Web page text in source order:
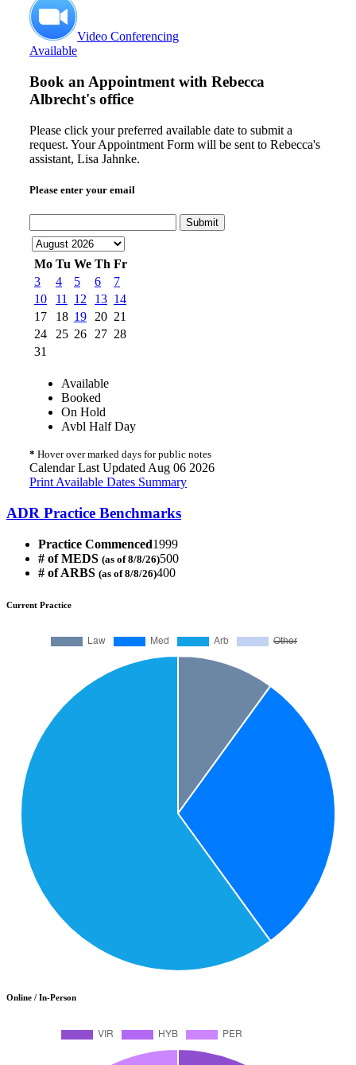
Video Conferencing
Available
Book an Appointment with Rebecca
Albrecht's office
Please click your preferred available date to submit a
request. Your Appointment Form will be sent to Rebecca's
assistant, Lisa Jahnke.
Please enter your email
Submit
Mo Tu We Th Fr
3
4 5 6
7
10
11 12 13 14
17
18 19 20 21
24
25 26 27 28
31
Available
Booked
On Hold
Avbl Half Day
* Hover over marked days for public notes
Calendar Last Updated Aug 06 2026
Print Available Dates Summary
ADR Practice Benchmarks
Practice Commenced1999
# of MEDS (as of 8/8/26)500
# of ARBS (as of 8/8/26)400
Current Practice
Online / In-Person